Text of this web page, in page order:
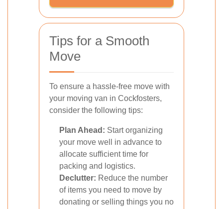
Tips for a Smooth
Move
To ensure a hassle-free move with
your moving van in Cockfosters,
consider the following tips:
Plan Ahead: Start organizing
your move well in advance to
allocate sufficient time for
packing and logistics.
Declutter: Reduce the number
of items you need to move by
donating or selling things you no